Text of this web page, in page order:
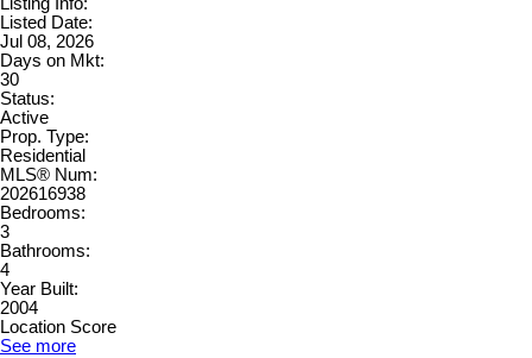
Listing Info:
Listed Date:
Jul 08, 2026
Days on Mkt:
30
Status:
Active
Prop. Type:
Residential
MLS® Num:
202616938
Bedrooms:
3
Bathrooms:
4
Year Built:
2004
Location Score
See more